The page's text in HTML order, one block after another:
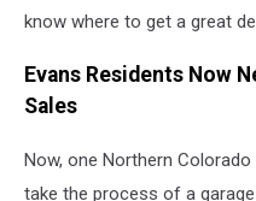
know where to get a great
Evans Residents Now
Sales
Now, one Northern
take the process of a